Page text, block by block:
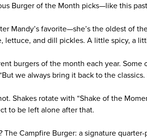
Burger of the Month picks—like this
Mandy’s favorite—she’s the oldest of
lettuce, and dill pickles. A little spicy, a
burgers of the month each year.
we always bring it back to the classics.
Shakes rotate with “Shake of the
to be left alone after that.
The Campfire Burger: a signature